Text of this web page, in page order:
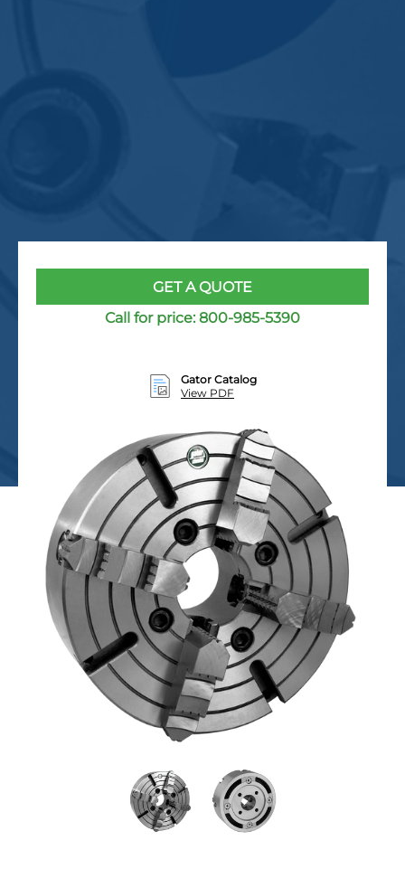
GET A QUOTE
Call for price: 800-985-5390
Gator Catalog
View PDF